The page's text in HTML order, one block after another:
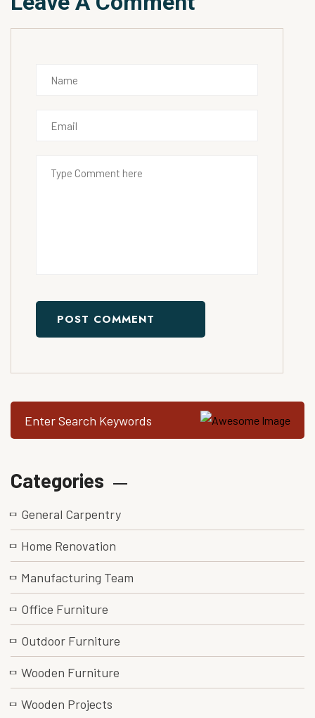
POST COMMENT
Categories
General Carpentry
Home Renovation
Manufacturing Team
Office Furniture
Outdoor Furniture
Wooden Furniture
Wooden Projects